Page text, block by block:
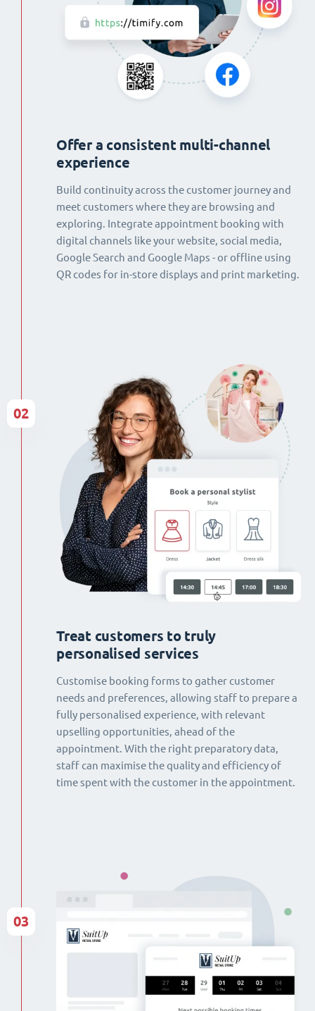
Offer a consistent multi-channel
experience
Build continuity across the customer journey and
meet customers where they are browsing and
exploring. Integrate appointment booking with
digital channels like your website, social media,
Google Search and Google Maps - or offline using
QR codes for in-store displays and print marketing.
Treat customers to truly
personalised services
Customise booking forms to gather customer
needs and preferences, allowing staff to prepare a
fully personalised experience, with relevant
upselling opportunities, ahead of the
appointment. With the right preparatory data,
staff can maximise the quality and efficiency of
time spent with the customer in the appointment.
02
03